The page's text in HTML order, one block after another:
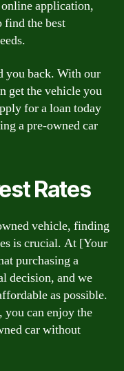
application,
the best
you back. With our
get the vehicle you
for a loan today
a pre-owned car
Rates
vehicle, finding
is crucial. At [Your
purchasing a
decision, and we
as possible.
can enjoy the
car without